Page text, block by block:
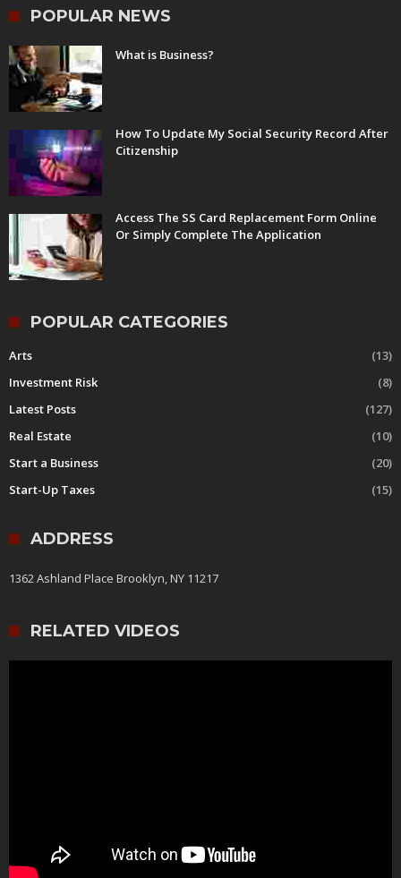
POPULAR NEWS
What is Business?
How To Update My Social Security Record After
Citizenship
Access The SS Card Replacement Form Online
Or Simply Complete The Application
POPULAR CATEGORIES
Arts
(13)
Investment Risk
(8)
Latest Posts
(127)
Real Estate
(10)
Start a Business
(20)
Start-Up Taxes
(15)
ADDRESS
1362 Ashland Place Brooklyn, NY 11217
RELATED VIDEOS